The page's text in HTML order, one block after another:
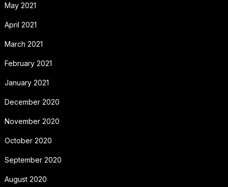
May 2021
April 2021
March 2021
February 2021
January 2021
December 2020
November 2020
October 2020
September 2020
August 2020